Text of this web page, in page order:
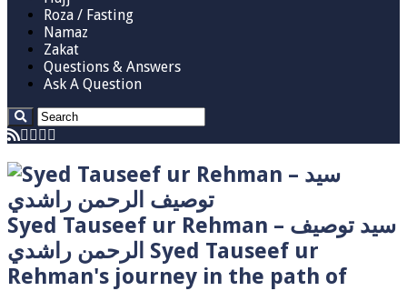
Roza / Fasting
Namaz
Zakat
Questions & Answers
Ask A Question
Syed Tauseef ur Rehman – سيد توصيف
الرحمن راشدي Syed Tauseef ur
Rehman's journey in the path of